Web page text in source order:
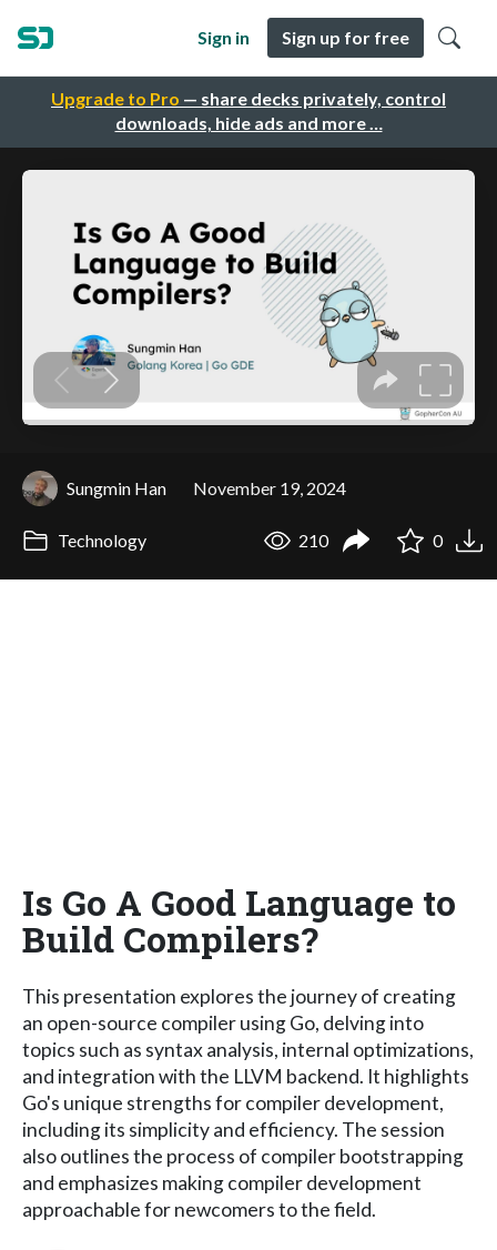
Upgrade to Pro — share decks privately, control
downloads, hide ads and more …
Sign in Sign up for free
Sungmin Han November 19, 2024
Technology 210 0
Is Go A Good Language to
Build Compilers?
This presentation explores the journey of creating
an open-source compiler using Go, delving into
topics such as syntax analysis, internal optimizations,
and integration with the LLVM backend. It highlights
Go's unique strengths for compiler development,
including its simplicity and efficiency. The session
also outlines the process of compiler bootstrapping
and emphasizes making compiler development
approachable for newcomers to the field.